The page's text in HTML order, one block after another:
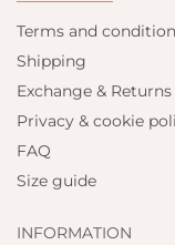
Terms and
Shipping
Exchange & Returns
Privacy & cookie
FAQ
Size guide
INFORMATION